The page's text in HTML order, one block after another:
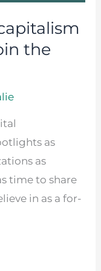
the
as
as
time to share
in as a for-